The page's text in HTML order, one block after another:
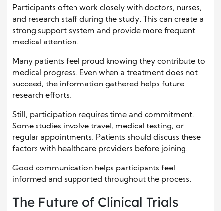
Participants often work closely with doctors, nurses,
and research staff during the study. This can create a
strong support system and provide more frequent
medical attention.
Many patients feel proud knowing they contribute to
medical progress. Even when a treatment does not
succeed, the information gathered helps future
research efforts.
Still, participation requires time and commitment.
Some studies involve travel, medical testing, or
regular appointments. Patients should discuss these
factors with healthcare providers before joining.
Good communication helps participants feel
informed and supported throughout the process.
The Future of Clinical Trials